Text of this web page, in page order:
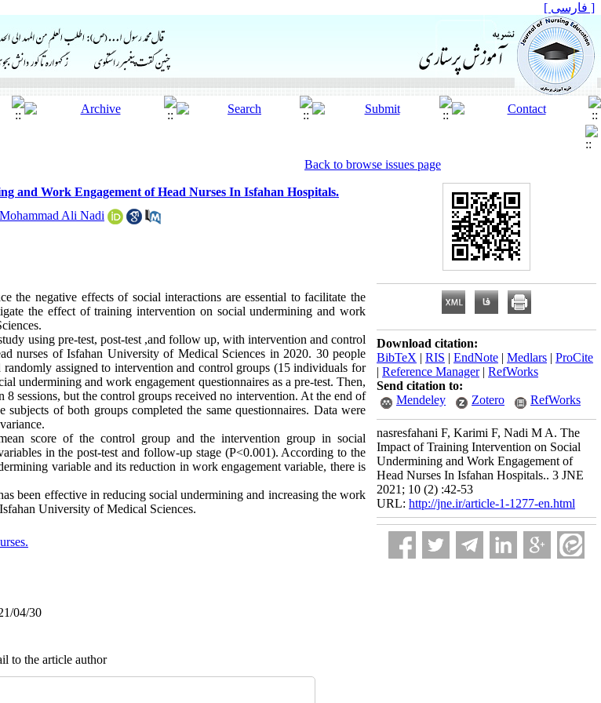
[ فارسی ]
Back to browse issues page
and Work Engagement of Head Nurses In Isfahan Hospitals.
Mohammad Ali Nadi
the negative effects of social interactions are essential to facilitate the
the effect of training intervention on social undermining and work
using pre-test, post-test ,and follow up, with intervention and control
nurses of Isfahan University of Medical Sciences in 2020. 30 people
assigned to intervention and control groups (15 individuals for
undermining and work engagement questionnaires as a pre-test. Then,
sessions, but the control groups received no intervention. At the end of
of both groups completed the same questionnaires. Data were
score of the control group and the intervention group in social
in the post-test and follow-up stage (P<0.001). According to the
variable and its reduction in work engagement variable, there is
been effective in reducing social undermining and increasing the work
University of Medical Sciences.
04/30
to the article author
Download citation:
BibTeX | RIS | EndNote | Medlars | ProCite
| Reference Manager| RefWorks
Send citation to:
Mendeley
Zotero RefWorks
nasresfahani F, Karimi F, Nadi M A. The
Impact of Training Intervention on Social
Undermining and Work Engagement of
Head Nurses In Isfahan Hospitals.. 3 JNE
2021; 10 (2) :42-53
URL: http://jne.ir/article-1-1277-en.html